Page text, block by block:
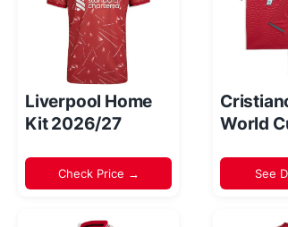
Liverpool Home
Kit 2026/27
Check Price →
World
See